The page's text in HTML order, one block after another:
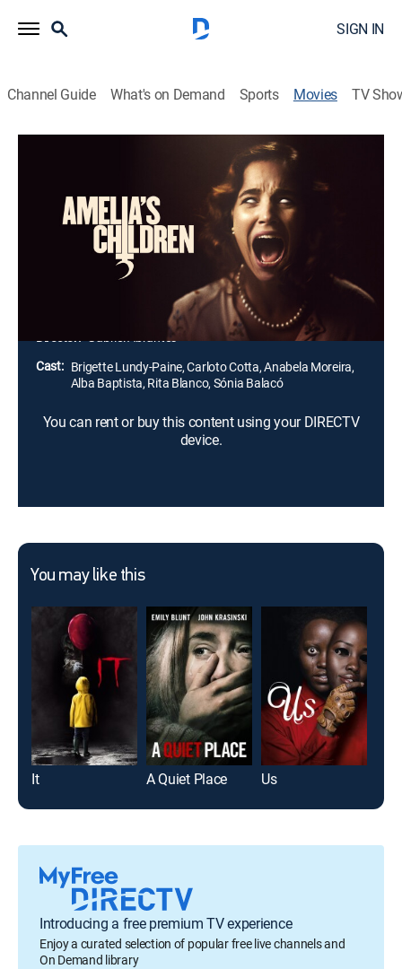
SIGN IN
Channel Guide What's on Demand Sports Movies TV
1h 31m |Horror, Thriller|2024
When Edward's search for his biological family leads
him to a remote, mysterious villa, he's thrilled to meet
his long-lost mother and twin brother. However, he
soon learns that he's linked to them by a monstrous
Director: Gabriel Abrantes
Cast: Brigette Lundy-Paine, Carloto Cotta, Anabela Moreira,
Alba Baptista, Rita Blanco, Sónia Balacó
You can rent or buy this content using your DIRECTV
device.
You may like this
It A Quiet Place Us
Introducing a free premium TV experience
Enjoy a curated selection of popular free live channels and
On Demand library